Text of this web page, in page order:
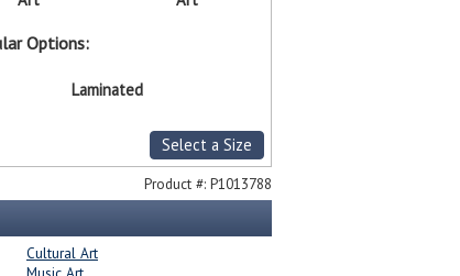
Options:
Laminated
Select a Size
Product #: P1013788
Cultural Art